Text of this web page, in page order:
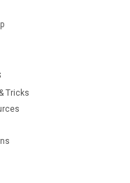
Tricks